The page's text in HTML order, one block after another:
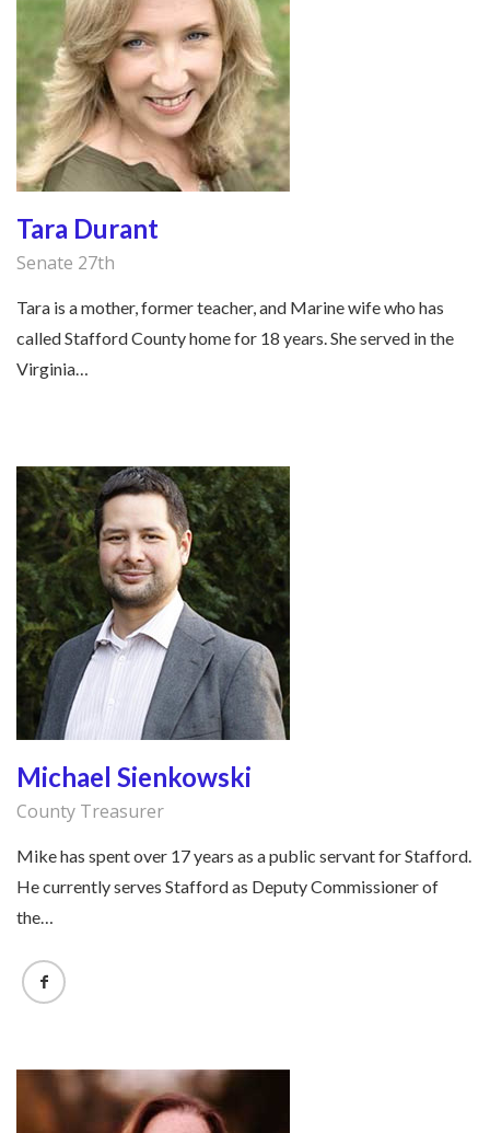
Tara Durant
Senate 27th
Tara is a mother, former teacher, and Marine wife who has
called Stafford County home for 18 years. She served in the
Virginia…
Michael Sienkowski
County Treasurer
Mike has spent over 17 years as a public servant for Stafford.
He currently serves Stafford as Deputy Commissioner of
the…